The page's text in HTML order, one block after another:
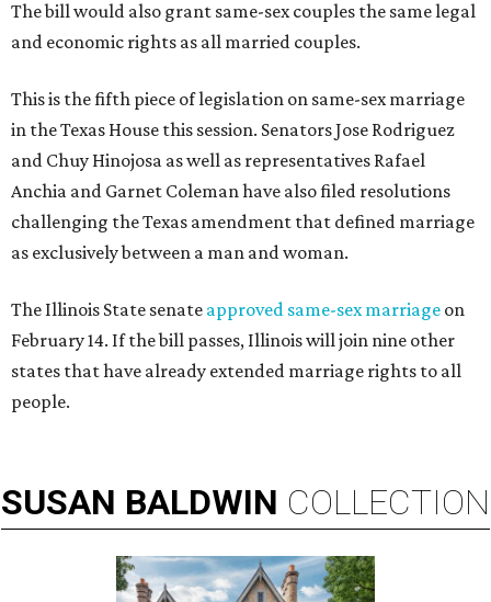
The bill would also grant same-sex couples the same legal
and economic rights as all married couples.
This is the fifth piece of legislation on same-sex marriage
in the Texas House this session. Senators Jose Rodriguez
and Chuy Hinojosa as well as representatives Rafael
Anchia and Garnet Coleman have also filed resolutions
challenging the Texas amendment that defined marriage
as exclusively between a man and woman.
The Illinois State senate approved same-sex marriage on
February 14. If the bill passes, Illinois will join nine other
states that have already extended marriage rights to all
people.
SUSAN BALDWIN COLLECTION